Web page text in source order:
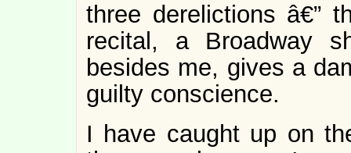
three derelictions â€”
recital, a Broadway
besides me, gives a
guilty conscience.
I have caught up on